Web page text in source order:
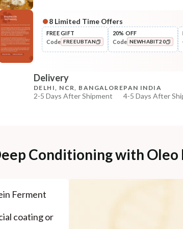
Complete Your All-Natural
Pre-Wash Nutrition
Fresh Anti-Hairfall NutriMask
+ ADD
8 Limited Time Offers
FREE GIFT
Code FREEUBTAN
20% OFF
Code NEWHABIT20
Delivery
DELHI, NCR, BANGALORE
2-5 Days After Shipment
PAN INDIA
4-5 Days After
MANUFACTURED AND MARKETED BY
COUNTRY OF ORIGIN
Conditioning with
Ferment
coating or